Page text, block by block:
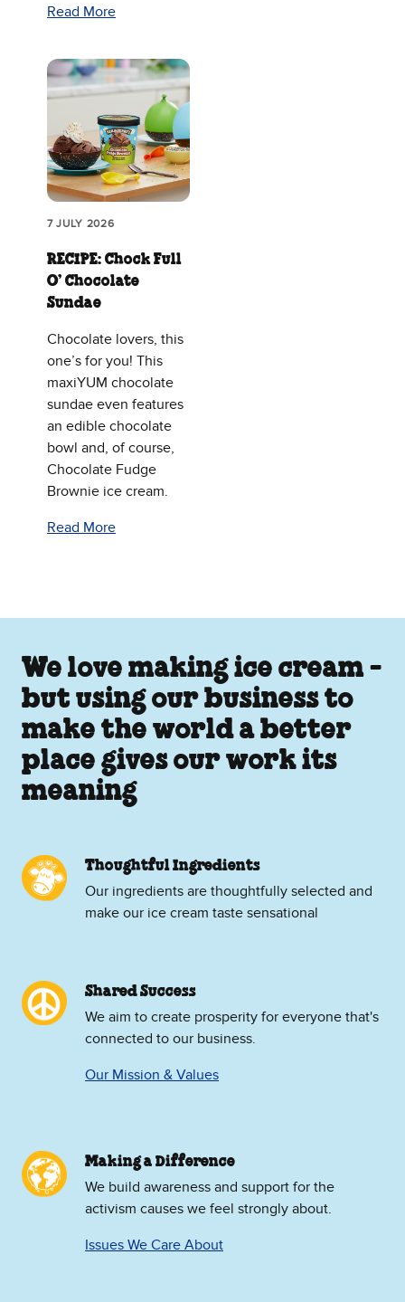
Read More
7 JULY 2026
RECIPE: Chock Full
O’ Chocolate
Sundae
Chocolate lovers, this
one’s for you! This
maxiYUM chocolate
sundae even features
an edible chocolate
bowl and, of course,
Chocolate Fudge
Brownie ice cream.
Read More
We love making ice cream -
but using our business to
make the world a better
place gives our work its
meaning
Thoughtful Ingredients
Our ingredients are thoughtfully selected and
make our ice cream taste sensational
Shared Success
We aim to create prosperity for everyone that's
connected to our business.
Our Mission & Values
Making a Difference
We build awareness and support for the
activism causes we feel strongly about.
Issues We Care About